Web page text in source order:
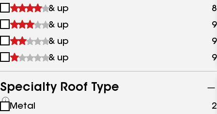
1
&
up
& up 8
2
&
up
& up 9
3
&
& up 9
4
up
& up 9
Specialty Roof Type
See
Metal 2